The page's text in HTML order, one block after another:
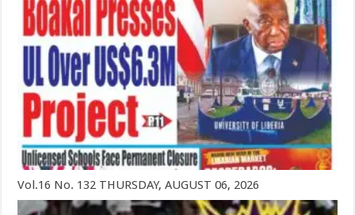
Vol.16 No. 132 THURSDAY, AUGUST 06, 2026